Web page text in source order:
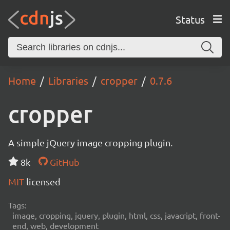
Status
Home Libraries cropper 0.7.6
cropper
A simple jQuery image cropping plugin.
8k
GitHub
MIT licensed
Tags:
image, cropping, jquery, plugin, html, css, javacript, front-
end, web, development